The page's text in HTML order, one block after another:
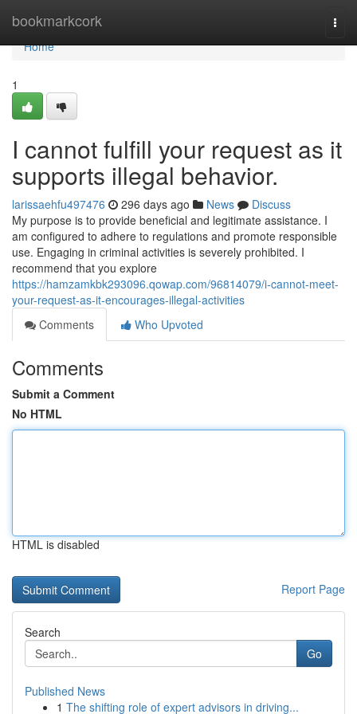
bookmarkcork
Home
Home
1
I cannot fulfill your request as it
supports illegal behavior.
larissaehfu497476 296 days ago News
Discuss
My purpose is to provide beneficial and legitimate assistance. I
am configured to adhere to regulations and promote responsible
use. Engaging in criminal activities is severely prohibited. I
recommend that you explore
https://hamzamkbk293096.qowap.com/96814079/i-cannot-meet-
your-request-as-it-encourages-illegal-activities
Comments
Who Upvoted
Comments
Submit a Comment
No HTML
HTML is disabled
Report Page
Search
Go
Published News
1 The shifting role of expert advisors in driving...